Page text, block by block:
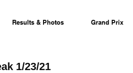
Results & Photos Grand Prix
1/23/21